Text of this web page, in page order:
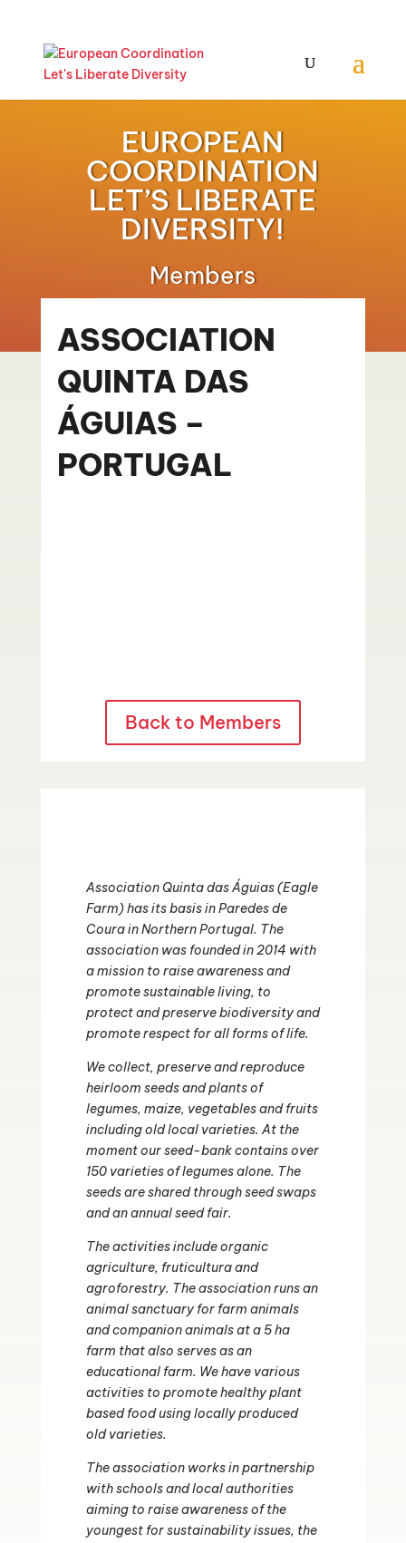
EUROPEAN
COORDINATION
LET’S LIBERATE
DIVERSITY!
Members
ASSOCIATION
QUINTA DAS
ÁGUIAS –
PORTUGAL
Back to Members
Association Quinta das Águias (Eagle
Farm) has its basis in Paredes de
Coura in Northern Portugal. The
association was founded in 2014 with
a mission to raise awareness and
promote sustainable living, to
protect and preserve biodiversity and
promote respect for all forms of life.
We collect, preserve and reproduce
heirloom seeds and plants of
legumes, maize, vegetables and fruits
including old local varieties. At the
moment our seed-bank contains over
150 varieties of legumes alone. The
seeds are shared through seed swaps
and an annual seed fair.
The activities include organic
agriculture, fruticultura and
agroforestry. The association runs an
animal sanctuary for farm animals
and companion animals at a 5 ha
farm that also serves as an
educational farm. We have various
activities to promote healthy plant
based food using locally produced
old varieties.
The association works in partnership
with schools and local authorities
aiming to raise awareness of the
youngest for sustainability issues, the